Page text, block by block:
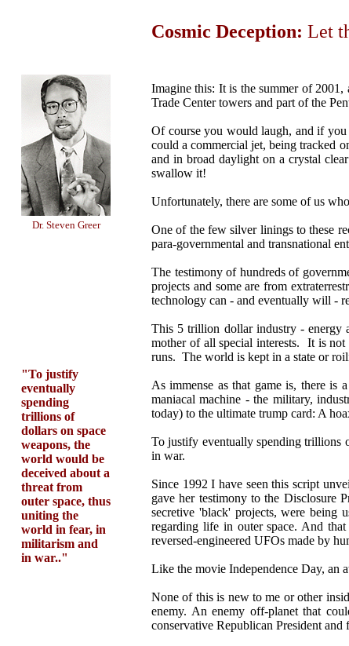
Dr. Steven Greer
Cosmic Deception: Let
Imagine this: It is the summer of
Trade Center towers and part of the
Of course you would laugh, and if
could a commercial jet, being tracked
and in broad daylight on a crystal
swallow it!
Unfortunately, there are some of us
One of the few silver linings to these
para-governmental and transnational
The testimony of hundreds of
projects and some are from
technology can - and eventually will -
This 5 trillion dollar industry - energy
mother of all special interests. It is
runs. The world is kept in a state or
As immense as that game is, there
maniacal machine - the military,
today) to the ultimate trump card: A
To justify eventually spending trillions
in war.
Since 1992 I have seen this script
gave her testimony to the Disclosure
secretive 'black' projects, were being
regarding life in outer space. And
reversed-engineered UFOs made by
Like the movie Independence Day, an
None of this is new to me or other
enemy. An enemy off-planet that
conservative Republican President
"To justify
eventually
spending
trillions of
dollars on space
weapons, the
world would be
deceived about a
threat from
outer space, thus
uniting the
world in fear, in
militarism and
in war.."